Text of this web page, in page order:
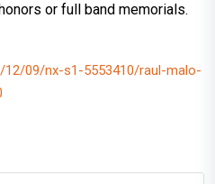
or full band memorials.
12/09/nx-s1-5553410/raul-malo-